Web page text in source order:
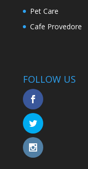
Pet Care
Cafe Provedore
FOLLOW US